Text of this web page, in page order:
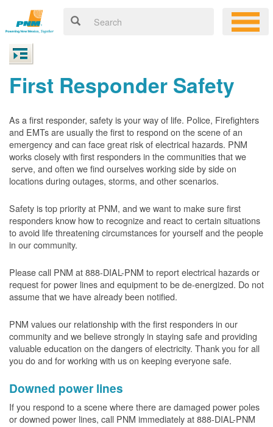
First Responder Safety
As a first responder, safety is your way of life. Police, Firefighters
and EMTs are usually the first to respond on the scene of an
emergency and can face great risk of electrical hazards. PNM
works closely with first responders in the communities that we
serve, and often we find ourselves working side by side on
locations during outages, storms, and other scenarios.
Safety is top priority at PNM, and we want to make sure first
responders know how to recognize and react to certain situations
to avoid life threatening circumstances for yourself and the people
in our community.
Please call PNM at 888-DIAL-PNM to report electrical hazards or
request for power lines and equipment to be de-energized. Do not
assume that we have already been notified.
PNM values our relationship with the first responders in our
community and we believe strongly in staying safe and providing
valuable education on the dangers of electricity. Thank you for all
you do and for working with us on keeping everyone safe.
Downed power lines
If you respond to a scene where there are damaged power poles
or downed power lines, call PNM immediately at 888-DIAL-PNM